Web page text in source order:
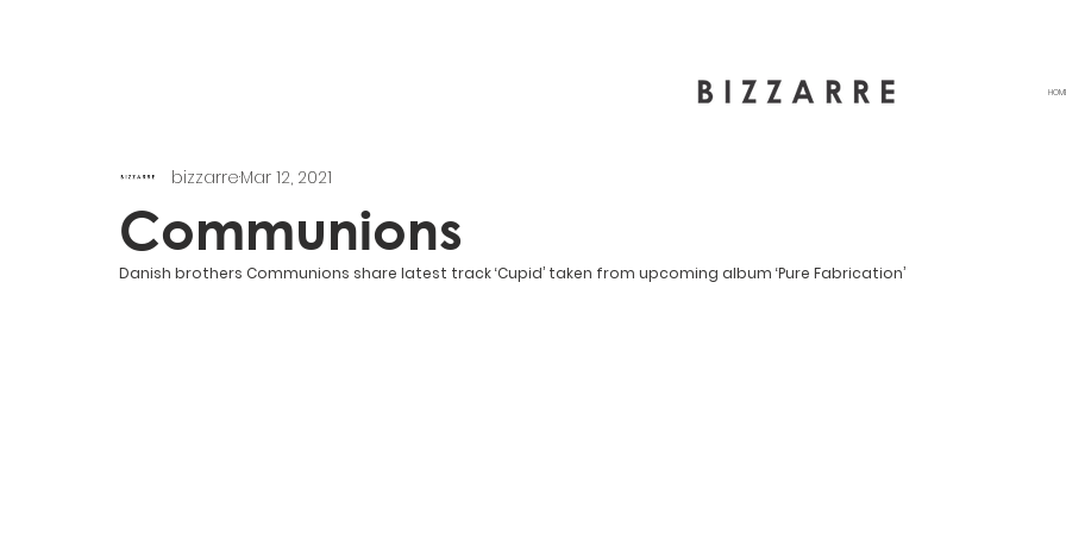
Communions
bizzarreMar 12, 2021
Danish brothers Communions share latest track ‘Cupid’ taken from upcoming album ‘Pure Fabrication’